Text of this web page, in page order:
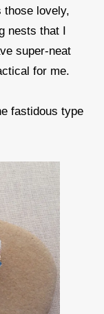
lovely,
nests that I
super-neat
for me.
fastidous type